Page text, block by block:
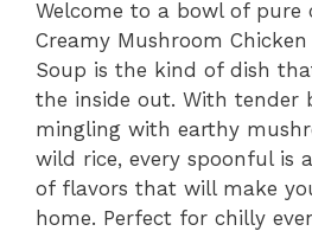
Welcome to a bowl of pure
Creamy Mushroom
Soup is the kind of dish
the inside out. With tender
mingling with earthy
wild rice, every spoonful is
of flavors that will make
home. Perfect for chilly